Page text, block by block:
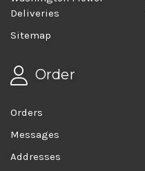
Deliveries
Sitemap
Order
Orders
Messages
Addresses